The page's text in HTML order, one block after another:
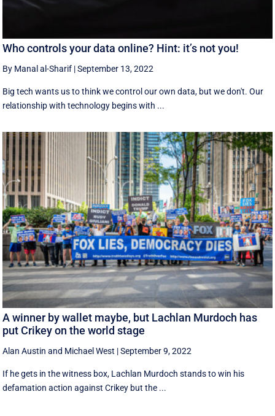
Who controls your data online? Hint: it’s not you!
By Manal al-Sharif |September 13, 2022
Big tech wants us to think we control our own data, but we don't. Our
relationship with technology begins with ...
A winner by wallet maybe, but Lachlan Murdoch has
put Crikey on the world stage
Alan Austin and Michael West |September 9, 2022
If he gets in the witness box, Lachlan Murdoch stands to win his
defamation action against Crikey but the ...